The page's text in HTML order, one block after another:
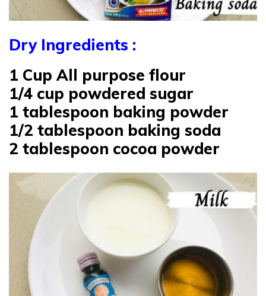
Dry Ingredients :
1 Cup All purpose flour
1/4 cup powdered sugar
1 tablespoon baking powder
1/2 tablespoon baking soda
2 tablespoon cocoa powder